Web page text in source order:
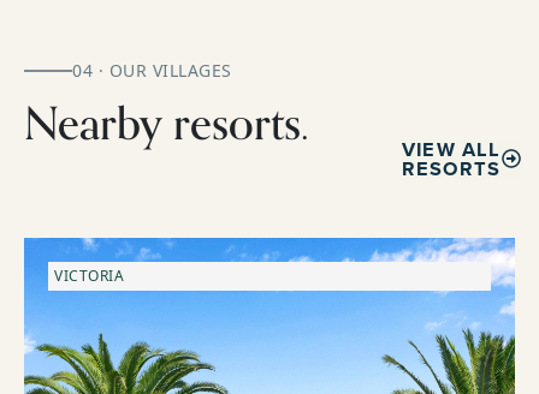
04 · OUR VILLAGES
Nearby resorts. VIEW ALL
RESORTS
VICTORIA